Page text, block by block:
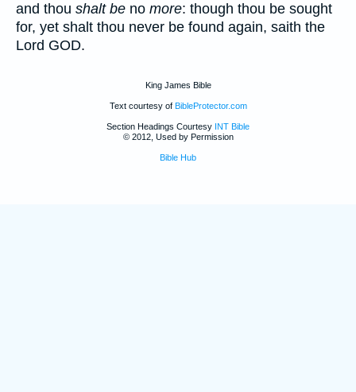
and thou shalt be no more: though thou be sought
for, yet shalt thou never be found again, saith the
Lord GOD.
King James Bible
Text courtesy of BibleProtector.com
Section Headings Courtesy INT Bible
© 2012, Used by Permission
Bible Hub